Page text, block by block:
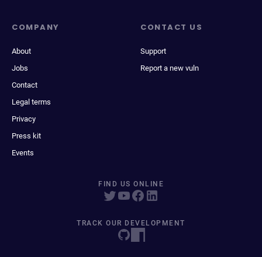
COMPANY
About
Jobs
Contact
Legal terms
Privacy
Press kit
Events
CONTACT US
Support
Report a new vuln
FIND US ONLINE
TRACK OUR DEVELOPMENT